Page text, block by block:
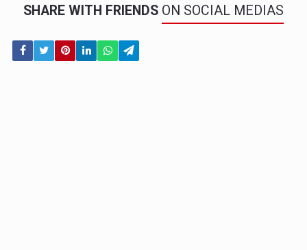
SHARE WITH FRIENDS ON SOCIAL MEDIAS